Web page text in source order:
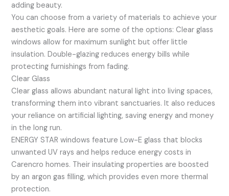
adding beauty.
You can choose from a variety of materials to achieve your
aesthetic goals. Here are some of the options: Clear glass
windows allow for maximum sunlight but offer little
insulation. Double-glazing reduces energy bills while
protecting furnishings from fading.
Clear Glass
Clear glass allows abundant natural light into living spaces,
transforming them into vibrant sanctuaries. It also reduces
your reliance on artificial lighting, saving energy and money
in the long run.
ENERGY STAR windows feature Low-E glass that blocks
unwanted UV rays and helps reduce energy costs in
Carencro homes. Their insulating properties are boosted
by an argon gas filling, which provides even more thermal
protection.